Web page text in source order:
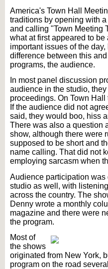
America's Town Hall
traditions by opening with
and calling "Town Meeting
what at first appeared to
important issues of the
difference between this
programs, the audience.
In most panel discussion
audience in the studio,
proceedings. On Town Hall
If the audience did not
said, they would boo, hiss
There was also a question
show, although there were
supposed to be short and
name calling. That did not
employing sarcasm when
Audience participation
studio as well, with
across the country. The
Denny wrote a monthly
magazine and there were
the program.
Most of
the shows
originated from New York,
program on the road